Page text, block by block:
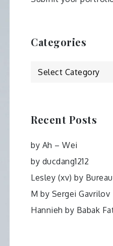
Categories
Categories
Recent Posts
by Ah – Wei
by ducdang1212
Lesley (xv) by
M by Sergei Gavrilov
Hannieh by Babak